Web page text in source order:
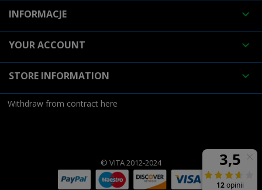
INFORMACJE 
YOUR ACCOUNT 
STORE INFORMATION 
Withdraw from contract here
© VITA 2012-2024